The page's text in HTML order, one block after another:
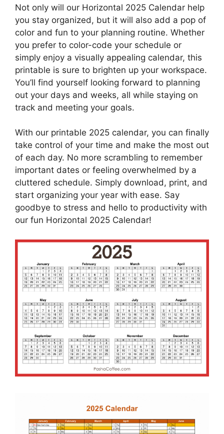
Not only will our Horizontal 2025 Calendar help
you stay organized, but it will also add a pop of
color and fun to your planning routine. Whether
you prefer to color-code your schedule or
simply enjoy a visually appealing calendar, this
printable is sure to brighten up your workspace.
You’ll find yourself looking forward to planning
out your days and weeks, all while staying on
track and meeting your goals.
With our printable 2025 calendar, you can finally
take control of your time and make the most out
of each day. No more scrambling to remember
important dates or feeling overwhelmed by a
cluttered schedule. Simply download, print, and
start organizing your year with ease. Say
goodbye to stress and hello to productivity with
our fun Horizontal 2025 Calendar!